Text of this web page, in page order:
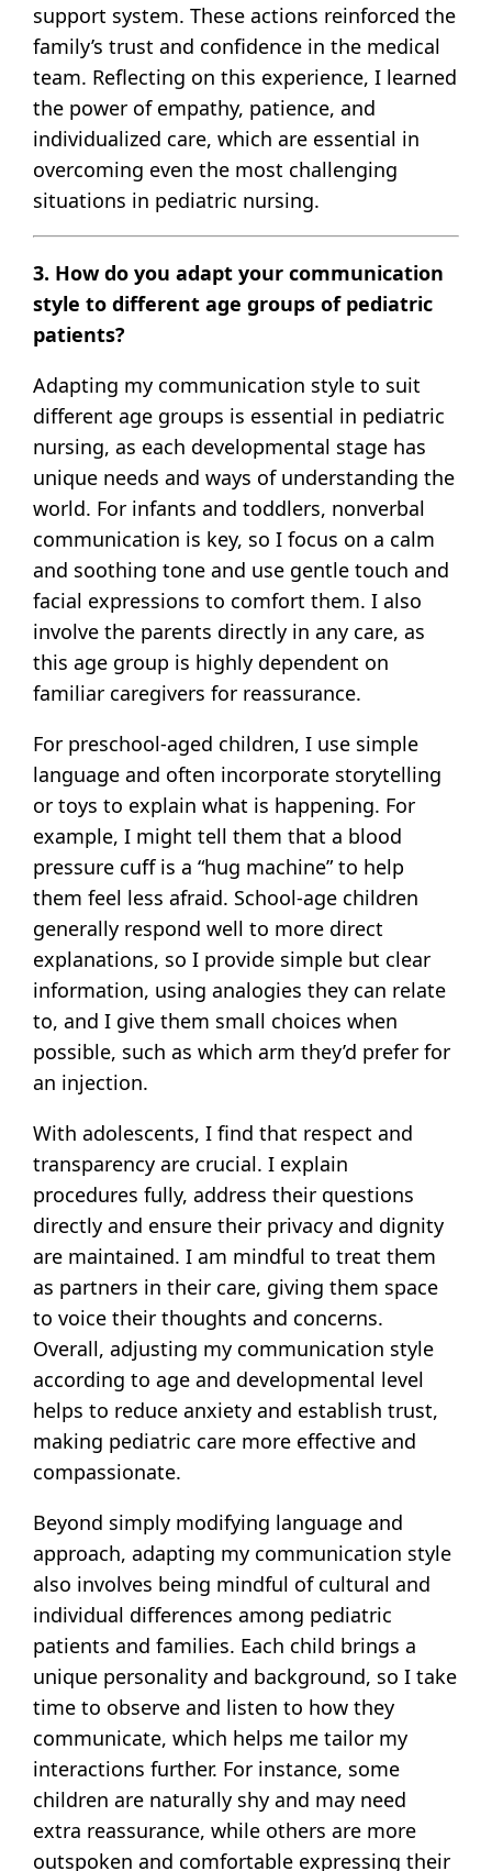
support system. These actions reinforced the
family’s trust and confidence in the medical
team. Reflecting on this experience, I learned
the power of empathy, patience, and
individualized care, which are essential in
overcoming even the most challenging
situations in pediatric nursing.
3. How do you adapt your communication
style to different age groups of pediatric
patients?
Adapting my communication style to suit
different age groups is essential in pediatric
nursing, as each developmental stage has
unique needs and ways of understanding the
world. For infants and toddlers, nonverbal
communication is key, so I focus on a calm
and soothing tone and use gentle touch and
facial expressions to comfort them. I also
involve the parents directly in any care, as
this age group is highly dependent on
familiar caregivers for reassurance.
For preschool-aged children, I use simple
language and often incorporate storytelling
or toys to explain what is happening. For
example, I might tell them that a blood
pressure cuff is a “hug machine” to help
them feel less afraid. School-age children
generally respond well to more direct
explanations, so I provide simple but clear
information, using analogies they can relate
to, and I give them small choices when
possible, such as which arm they’d prefer for
an injection.
With adolescents, I find that respect and
transparency are crucial. I explain
procedures fully, address their questions
directly and ensure their privacy and dignity
are maintained. I am mindful to treat them
as partners in their care, giving them space
to voice their thoughts and concerns.
Overall, adjusting my communication style
according to age and developmental level
helps to reduce anxiety and establish trust,
making pediatric care more effective and
compassionate.
Beyond simply modifying language and
approach, adapting my communication style
also involves being mindful of cultural and
individual differences among pediatric
patients and families. Each child brings a
unique personality and background, so I take
time to observe and listen to how they
communicate, which helps me tailor my
interactions further. For instance, some
children are naturally shy and may need
extra reassurance, while others are more
outspoken and comfortable expressing their